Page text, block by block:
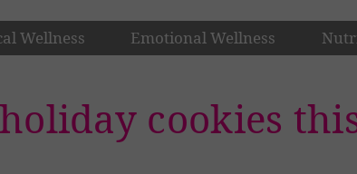
Wellness Emotional Wellness
cookies